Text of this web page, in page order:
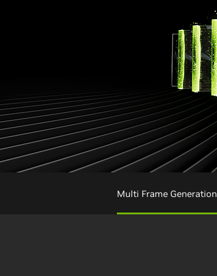
Multi Frame Generation